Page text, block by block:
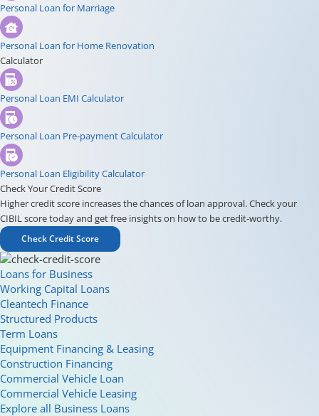
Personal Loan for Marriage
Personal Loan for Home Renovation
Calculator
Personal Loan EMI Calculator
Personal Loan Pre-payment Calculator
Personal Loan Eligibility Calculator
Check Your Credit Score
Higher credit score increases the chances of loan approval. Check your
CIBIL score today and get free insights on how to be credit-worthy.
Check Credit Score
Loans for Business
Working Capital Loans
Cleantech Finance
Structured Products
Term Loans
Equipment Financing & Leasing
Construction Financing
Commercial Vehicle Loan
Commercial Vehicle Leasing
Explore all Business Loans